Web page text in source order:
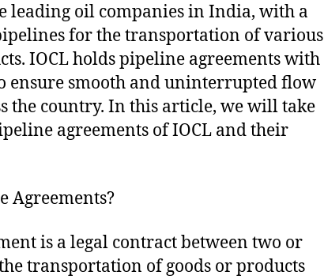
leading oil companies in India, with a
for the transportation of various
IOCL holds pipeline agreements with
ensure smooth and uninterrupted flow
the country. In this article, we will take
agreements of IOCL and their
Agreements?
is a legal contract between two or
transportation of goods or products